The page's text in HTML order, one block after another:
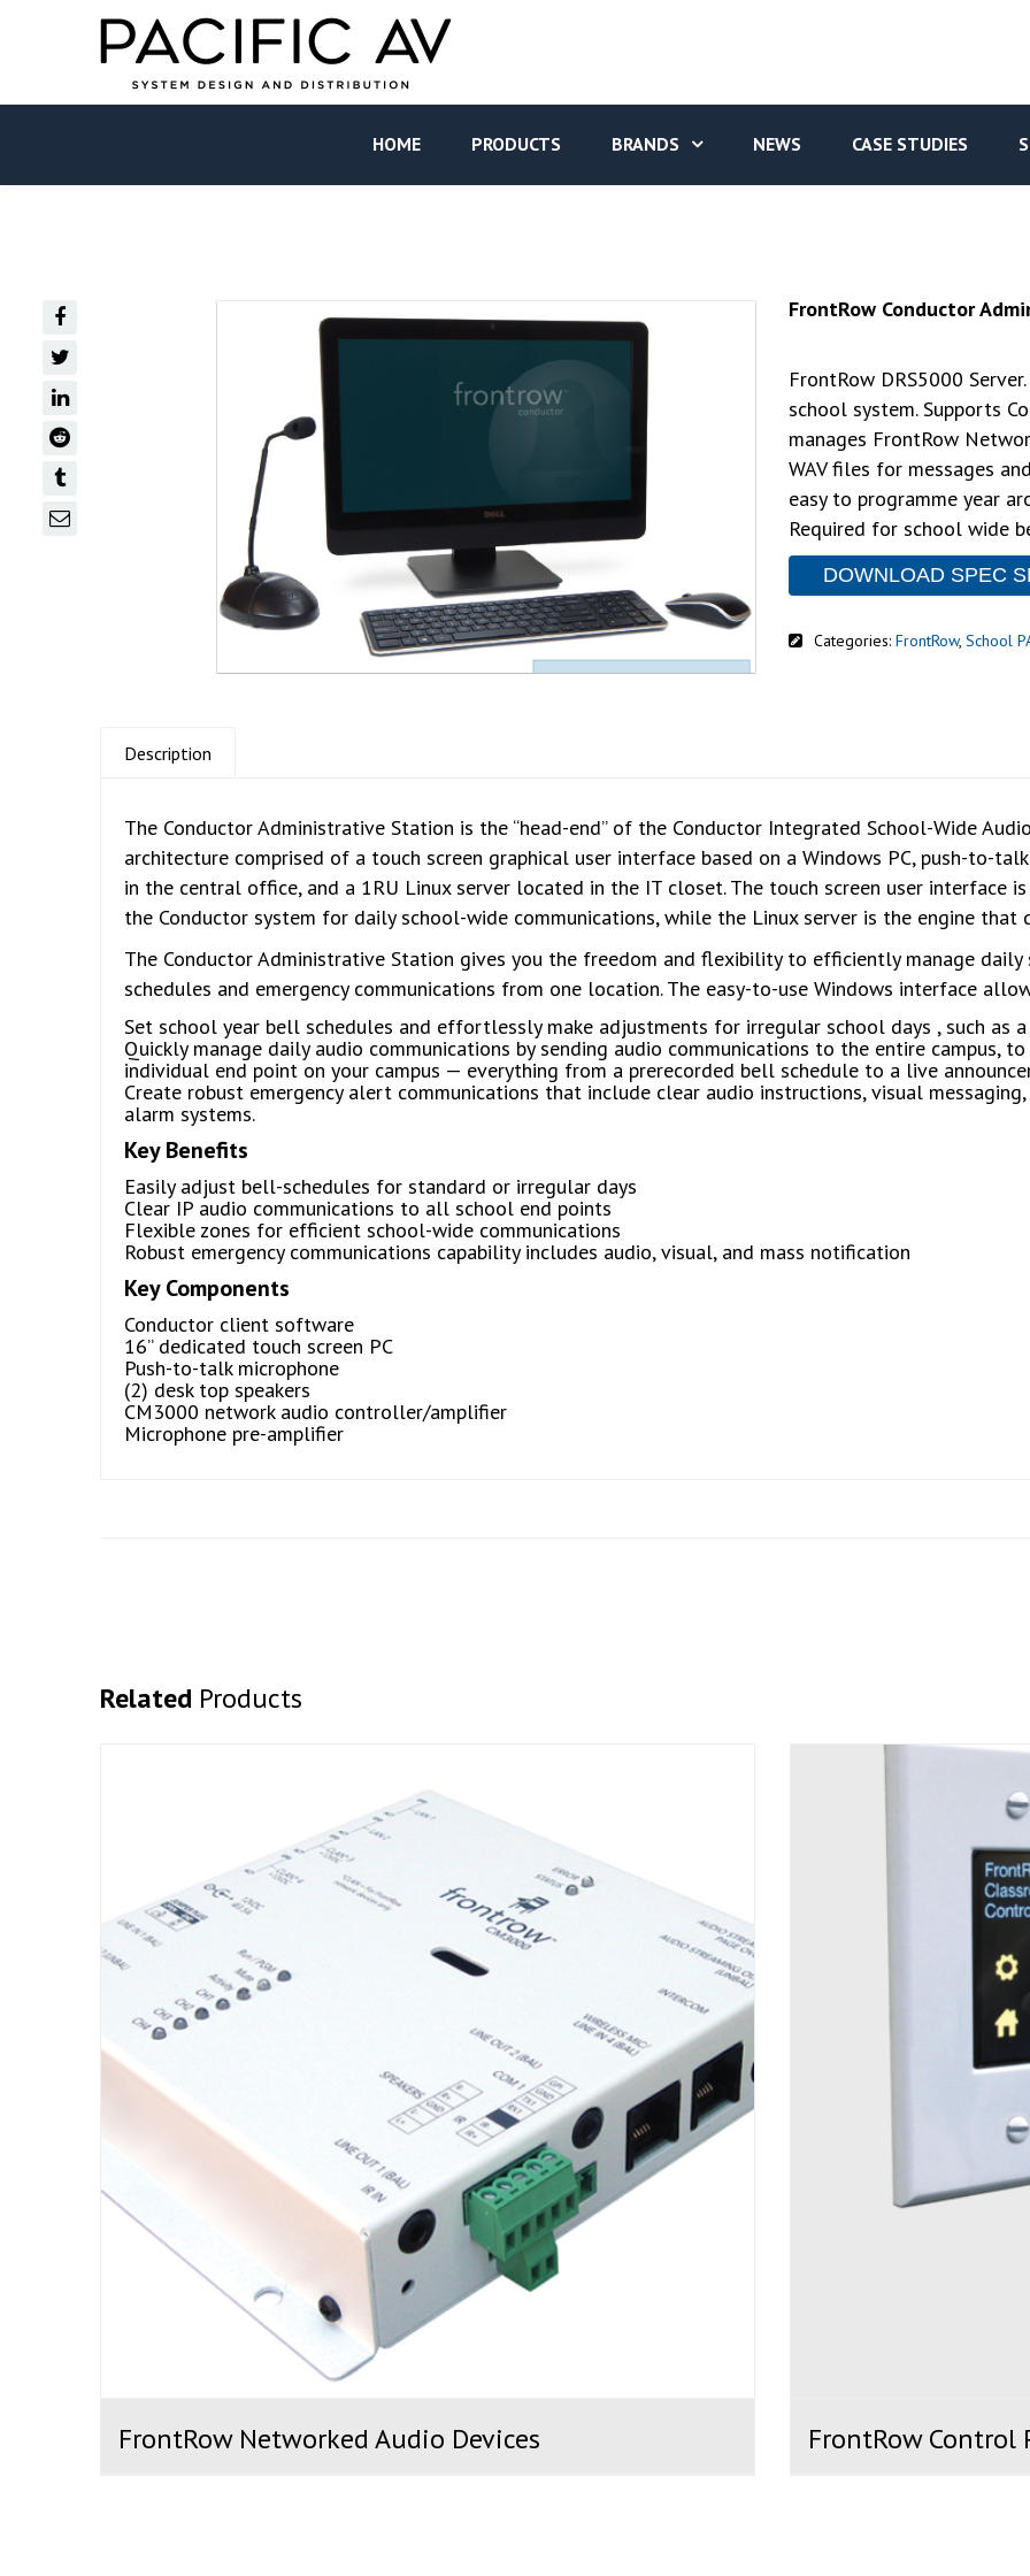
HOME PRODUCTS BRANDS NEWS CASE STUDIES
FrontRow Conductor
FrontRow DRS5000
school system. Supports
manages FrontRow
WAV files for messages
easy to programme year
Required for school wide
DOWNLOAD SPEC
Categories:FrontRow,School
Description
The Conductor Administrative Station is the “head-end” of the Conductor Integrated School-Wide
architecture comprised of a touch screen graphical user interface based on a Windows PC, push-to-
in the central office, and a 1RU Linux server located in the IT closet. The touch screen user interface
the Conductor system for daily school-wide communications, while the Linux server is the engine that
The Conductor Administrative Station gives you the freedom and flexibility to efficiently manage
schedules and emergency communications from one location. The easy-to-use Windows interface
Set school year bell schedules and effortlessly make adjustments for irregular school days , such as
Quickly manage daily audio communications by sending audio communications to the entire campus,
individual end point on your campus — everything from a prerecorded bell schedule to a live
Create robust emergency alert communications that include clear audio instructions, visual
alarm systems.
Key Benefits
Easily adjust bell-schedules for standard or irregular days
Clear IP audio communications to all school end points
Flexible zones for efficient school-wide communications
Robust emergency communications capability includes audio, visual, and mass notification
Key Components
Conductor client software
16” dedicated touch screen PC
Push-to-talk microphone
(2) desk top speakers
CM3000 network audio controller/amplifier
Microphone pre-amplifier
Related Products
FrontRow Networked Audio Devices FrontRow Control